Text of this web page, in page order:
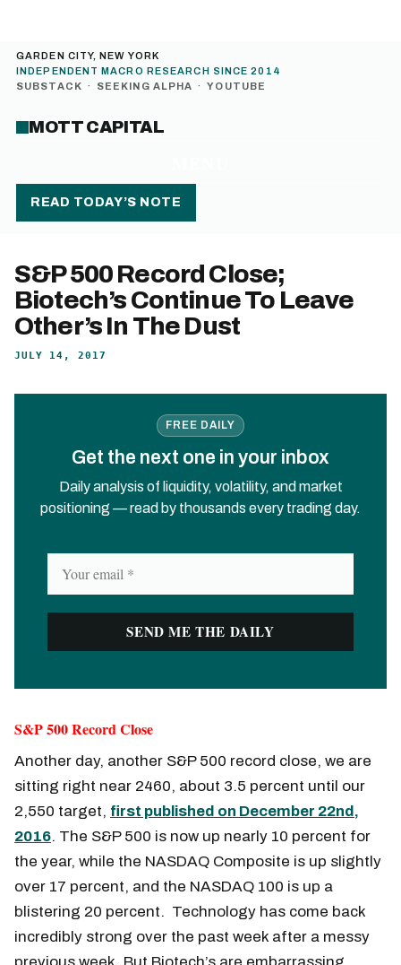
GARDEN CITY, NEW YORK
INDEPENDENT MACRO RESEARCH SINCE 2014
SUBSTACK · SEEKING ALPHA · YOUTUBE
MOTT CAPITAL
READ TODAY’S NOTE
S&P 500 Record Close;
Biotech’s Continue To Leave
Other’s In The Dust
JULY 14, 2017
FREE DAILY
Get the next one in your inbox
Daily analysis of liquidity, volatility, and market
positioning — read by thousands every trading day.
S&P 500 Record Close
Another day, another S&P 500 record close, we are
sitting right near 2460, about 3.5 percent until our
2,550 target, first published on December 22nd,
2016. The S&P 500 is now up nearly 10 percent for
the year, while the NASDAQ Composite is up slightly
over 17 percent, and the NASDAQ 100 is up a
blistering 20 percent. Technology has come back
incredibly strong over the past week after a messy
previous week. But Biotech’s are embarrassing